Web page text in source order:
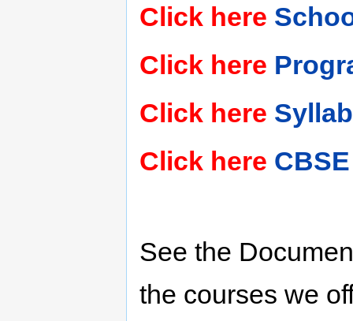
Click here
Click here
Click here
Click here
See the
the courses we